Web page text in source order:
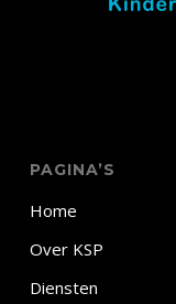
PAGINA’S
Home
Over KSP
Diensten